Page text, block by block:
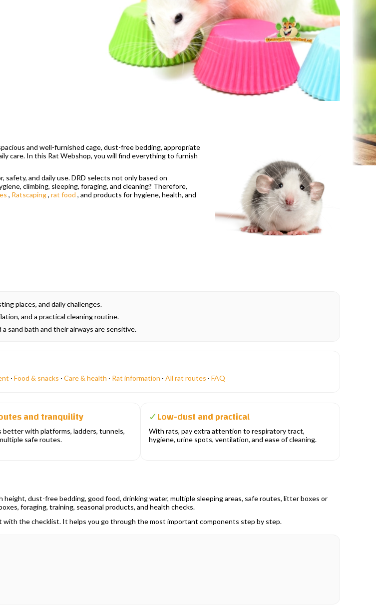
and well-furnished cage, dust-free bedding, appropriate
care. In this Rat Webshop, you will find everything to furnish
and daily use. DRD selects not only based on
climbing, sleeping, foraging, and cleaning? Therefore,
, Ratscaping, rat food , and products for hygiene, health, and
places, and daily challenges.
and a practical cleaning routine.
sand bath and their airways are sensitive.
· Food & snacks · Care & health · Rat information · All rat routes · FAQ
and tranquility
better with platforms, ladders, tunnels,
safe routes.
✓Low-dust and practical
With rats, pay extra attention to respiratory tract,
hygiene, urine spots, ventilation, and ease of cleaning.
dust-free bedding, good food, drinking water, multiple sleeping areas, safe routes, litter boxes or
foraging, training, seasonal products, and health checks.
the checklist. It helps you go through the most important components step by step.